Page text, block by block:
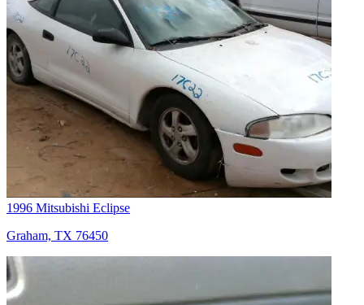
1996 Mitsubishi Eclipse
Graham, TX 76450